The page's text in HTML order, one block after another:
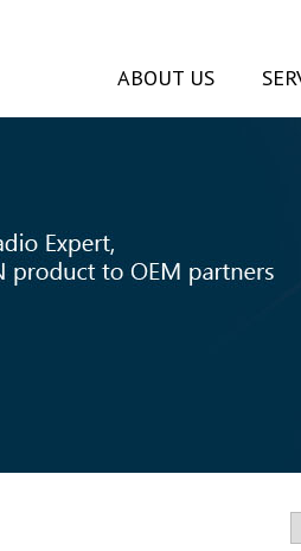
ABOUT US